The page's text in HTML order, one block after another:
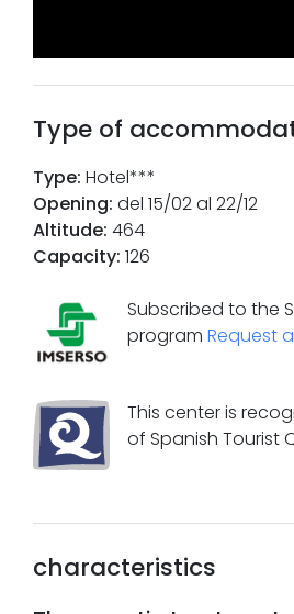
Type of
Type: Hotel***
Opening: del 15/02 al 22/12
Altitude: 464
Capacity: 126
Subscribed to the
program Request
This center is
of Spanish Tourist
characteristics